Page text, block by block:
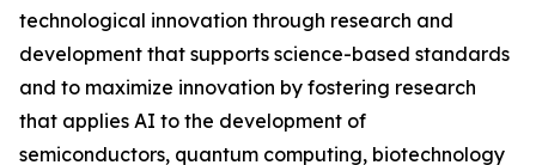
technological innovation through research and
development that supports science-based standards
and to maximize innovation by fostering research
that applies AI to the development of
semiconductors, quantum computing, biotechnology